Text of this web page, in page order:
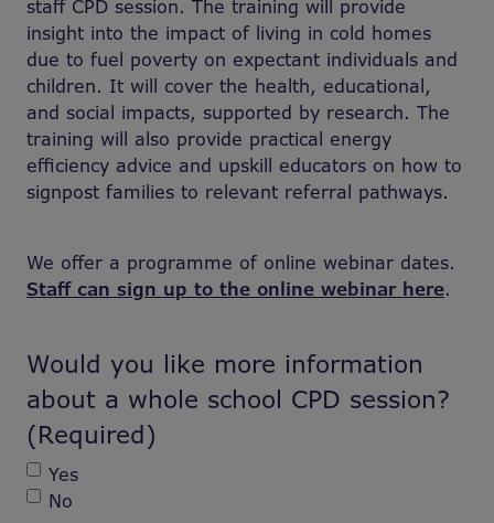
staff CPD session. The training will provide
insight into the impact of living in cold homes
due to fuel poverty on expectant individuals and
children. It will cover the health, educational,
and social impacts, supported by research. The
training will also provide practical energy
efficiency advice and upskill educators on how to
signpost families to relevant referral pathways.
We offer a programme of online webinar dates.
Staff can sign up to the online webinar here.
Would you like more information
about a whole school CPD session?
(Required)
Yes
No